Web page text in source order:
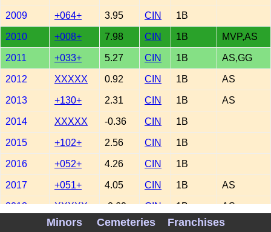
2009 +064+ 3.95 CIN 1B
2010 +008+ 7.98 CIN 1B MVP,AS
2011 +033+ 5.27 CIN 1B AS,GG
2012 XXXXX 0.92 CIN 1B AS
2013 +130+ 2.31 CIN 1B AS
2014 XXXXX -0.36 CIN 1B
2015 +102+ 2.56 CIN 1B
2016 +052+ 4.26 CIN 1B
2017 +051+ 4.05 CIN 1B AS
2018 XXXXX -0.69 CIN 1B AS
-071- -2.79 CIN 1B
Minors Cemeteries Franchises